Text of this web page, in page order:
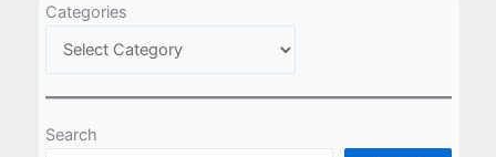
Categories
Search